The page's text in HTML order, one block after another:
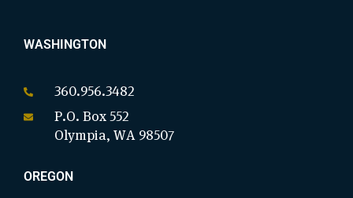
WASHINGTON
360.956.3482
P.O. Box 552
Olympia, WA 98507
OREGON